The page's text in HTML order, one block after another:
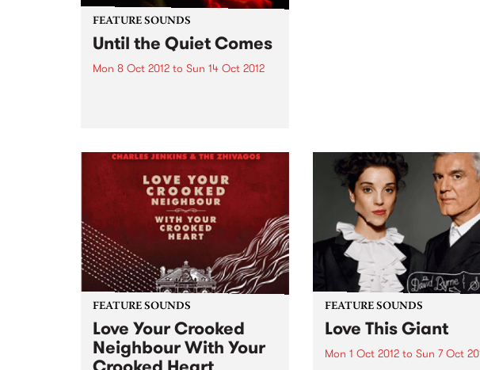
FEATURE SOUNDS
Until the Quiet Comes
Mon 8 Oct 2012 to Sun 14 Oct 2012
Comes has the distinct feel of
this nocturnal trip. From the
twitching descent into a...
FEATURE SOUNDS
Love Your Crooked
Neighbour With Your
FEATURE SOUNDS
Love This Giant
Mon 1 Oct 2012to Sun 7 Oct